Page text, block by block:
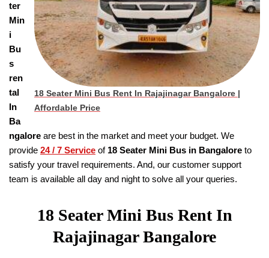
18 Seater Mini Bus Rent In Rajajinagar Bangalore |
Affordable Price
ter
Min
i
Bu
s
ren
tal
In
Ba
ngalore are best in the market and meet your budget. We
provide 24 / 7 Service of 18 Seater Mini Bus in Bangalore to
satisfy your travel requirements. And, our customer support
team is available all day and night to solve all your queries.
18 Seater Mini Bus Rent In
Rajajinagar Bangalore